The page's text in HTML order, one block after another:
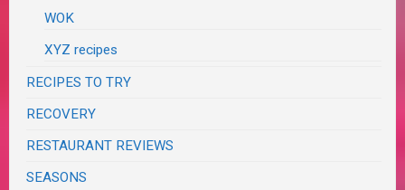
WOK
XYZ recipes
RECIPES TO TRY
RECOVERY
RESTAURANT REVIEWS
SEASONS